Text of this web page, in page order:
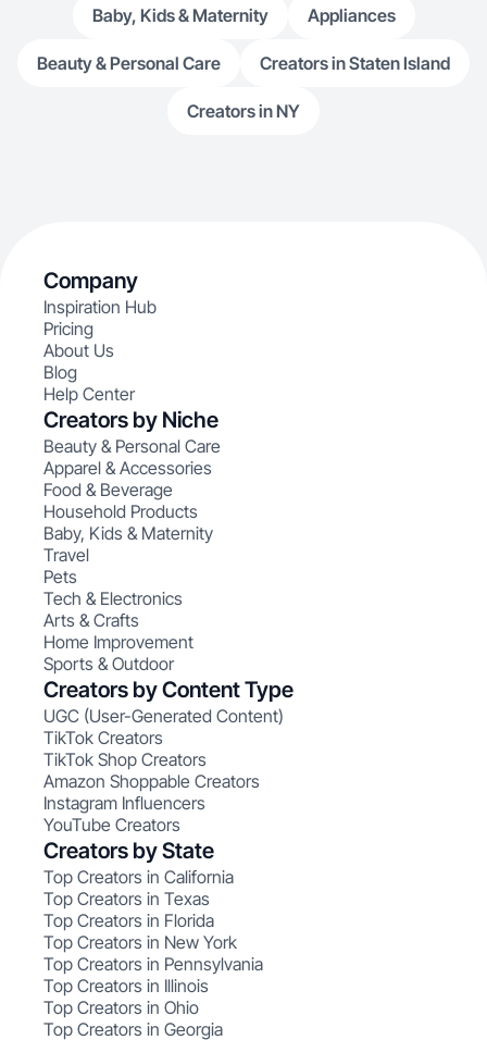
Baby, Kids & Maternity Appliances
Beauty & Personal Care Creators in Staten Island
Creators in NY
Company
Inspiration Hub
Pricing
About Us
Blog
Help Center
Creators by Niche
Beauty & Personal Care
Apparel & Accessories
Food & Beverage
Household Products
Baby, Kids & Maternity
Travel
Pets
Tech & Electronics
Arts & Crafts
Home Improvement
Sports & Outdoor
Creators by Content Type
UGC (User-Generated Content)
TikTok Creators
TikTok Shop Creators
Amazon Shoppable Creators
Instagram Influencers
YouTube Creators
Creators by State
Top Creators in California
Top Creators in Texas
Top Creators in Florida
Top Creators in New York
Top Creators in Pennsylvania
Top Creators in Illinois
Top Creators in Ohio
Top Creators in Georgia